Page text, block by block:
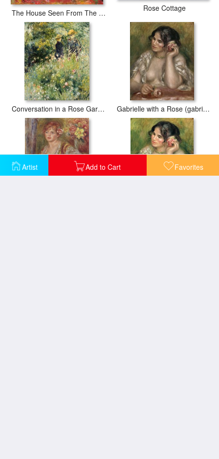
Artist Add to Cart Favorites
The House Seen From The Rose Garden
Rose Cottage
Conversation in a Rose Garden Gabrielle with a Rose (gabrielle a La Rose)